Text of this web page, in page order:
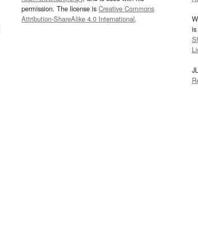
permission. The license isCreative Commons
Attribution-ShareAlike 4.0 International.